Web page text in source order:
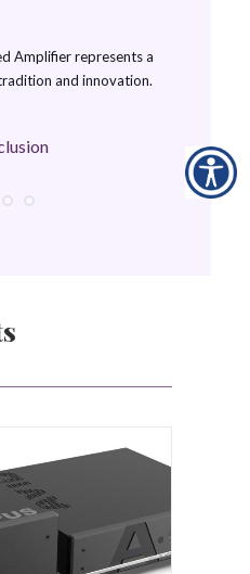
Amplifier represents a
and innovation.